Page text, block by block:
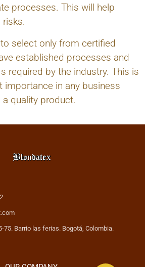
processes. This will help
select only from certified
established processes and
required by the industry. This is
importance in any business
quality product.
75. Barrio las ferias. Bogotá, Colombia.